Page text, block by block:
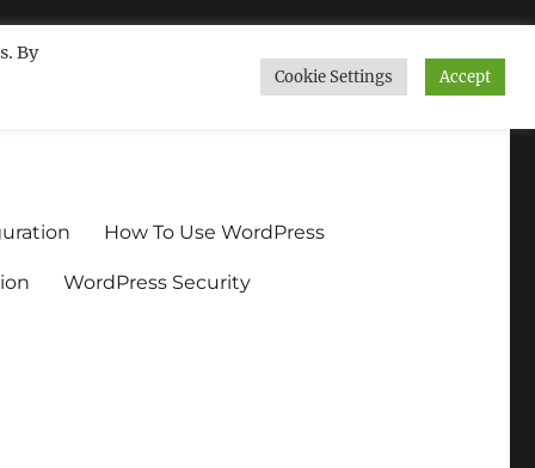
How To Use WordPress
WordPress Security
By
Cookie Settings Accept